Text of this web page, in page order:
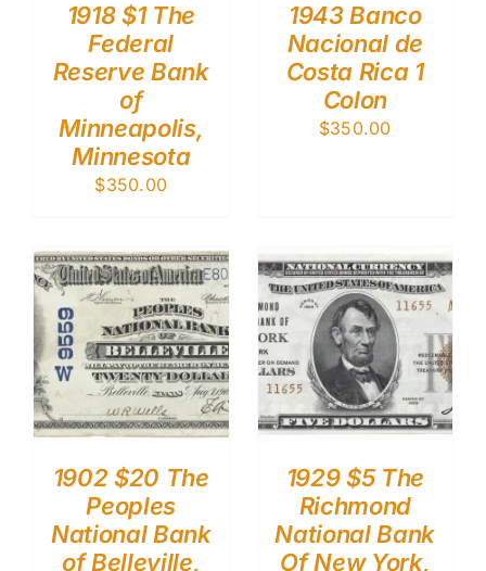
1918 $1 The
Federal
Reserve Bank
of
Minneapolis,
Minnesota
$350.00
1943 Banco
Nacional de
Costa Rica 1
Colon
$350.00
1902 $20 The
Peoples
National Bank
of Belleville,
1929 $5 The
Richmond
National Bank
Of New York,